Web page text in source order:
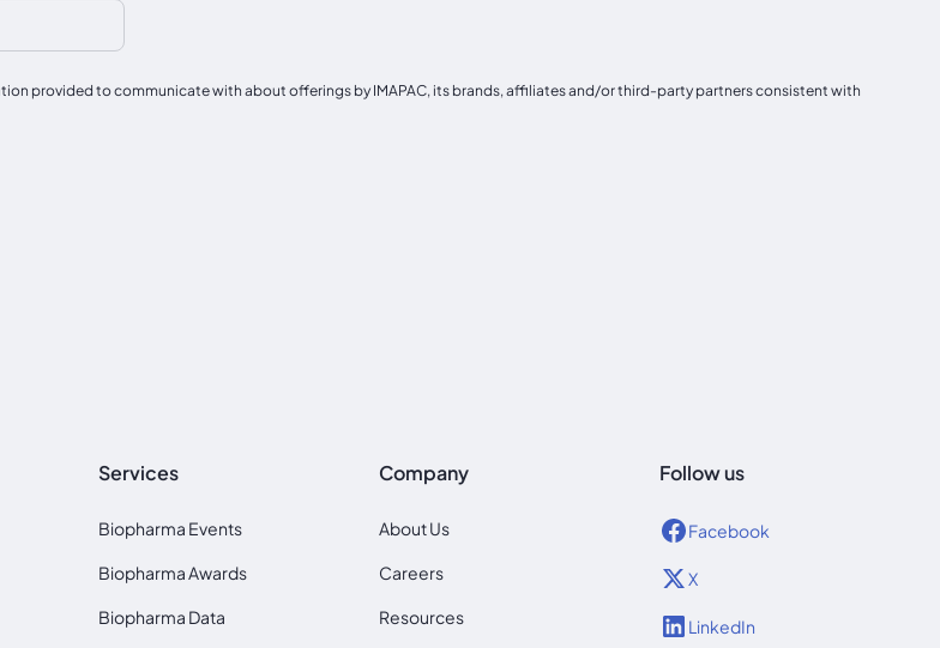
provided to communicate with about offerings by IMAPAC, its brands, affiliates and/or third-party partners consistent with
Services
Biopharma Events
Biopharma Awards
Biopharma Data
Company
About Us
Careers
Resources
Follow us
Facebook
X
LinkedIn